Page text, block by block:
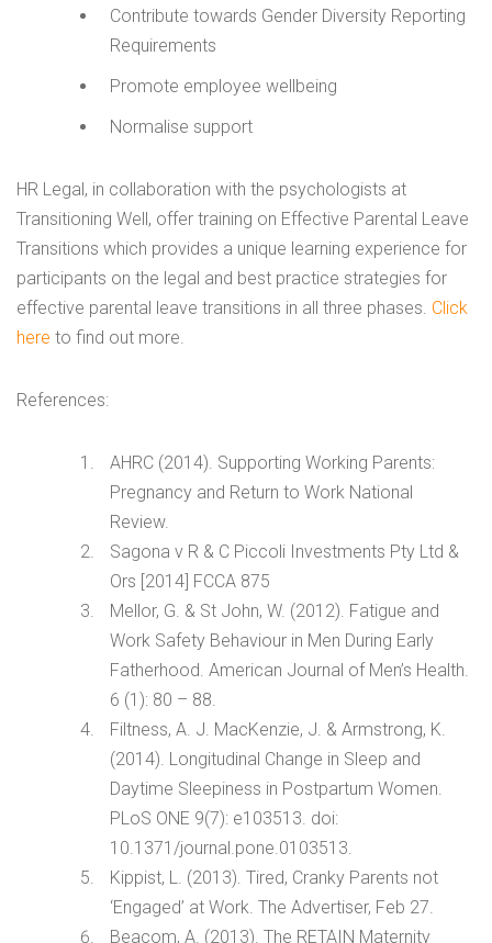
Contribute towards Gender Diversity Reporting
Requirements
Promote employee wellbeing
Normalise support
HR Legal, in collaboration with the psychologists at
Transitioning Well, offer training on Effective Parental Leave
Transitions which provides a unique learning experience for
participants on the legal and best practice strategies for
effective parental leave transitions in all three phases. Click
here to find out more.
References:
AHRC (2014). Supporting Working Parents:
Pregnancy and Return to Work National
Review.
Sagona v R & C Piccoli Investments Pty Ltd &
Ors [2014] FCCA 875
Mellor, G. & St John, W. (2012). Fatigue and
Work Safety Behaviour in Men During Early
Fatherhood. American Journal of Men’s Health.
6 (1): 80 – 88.
Filtness, A. J. MacKenzie, J. & Armstrong, K.
(2014). Longitudinal Change in Sleep and
Daytime Sleepiness in Postpartum Women.
PLoS ONE 9(7): e103513. doi:
10.1371/journal.pone.0103513.
Kippist, L. (2013). Tired, Cranky Parents not
‘Engaged’ at Work. The Advertiser, Feb 27.
Beacom, A. (2013). The RETAIN Maternity